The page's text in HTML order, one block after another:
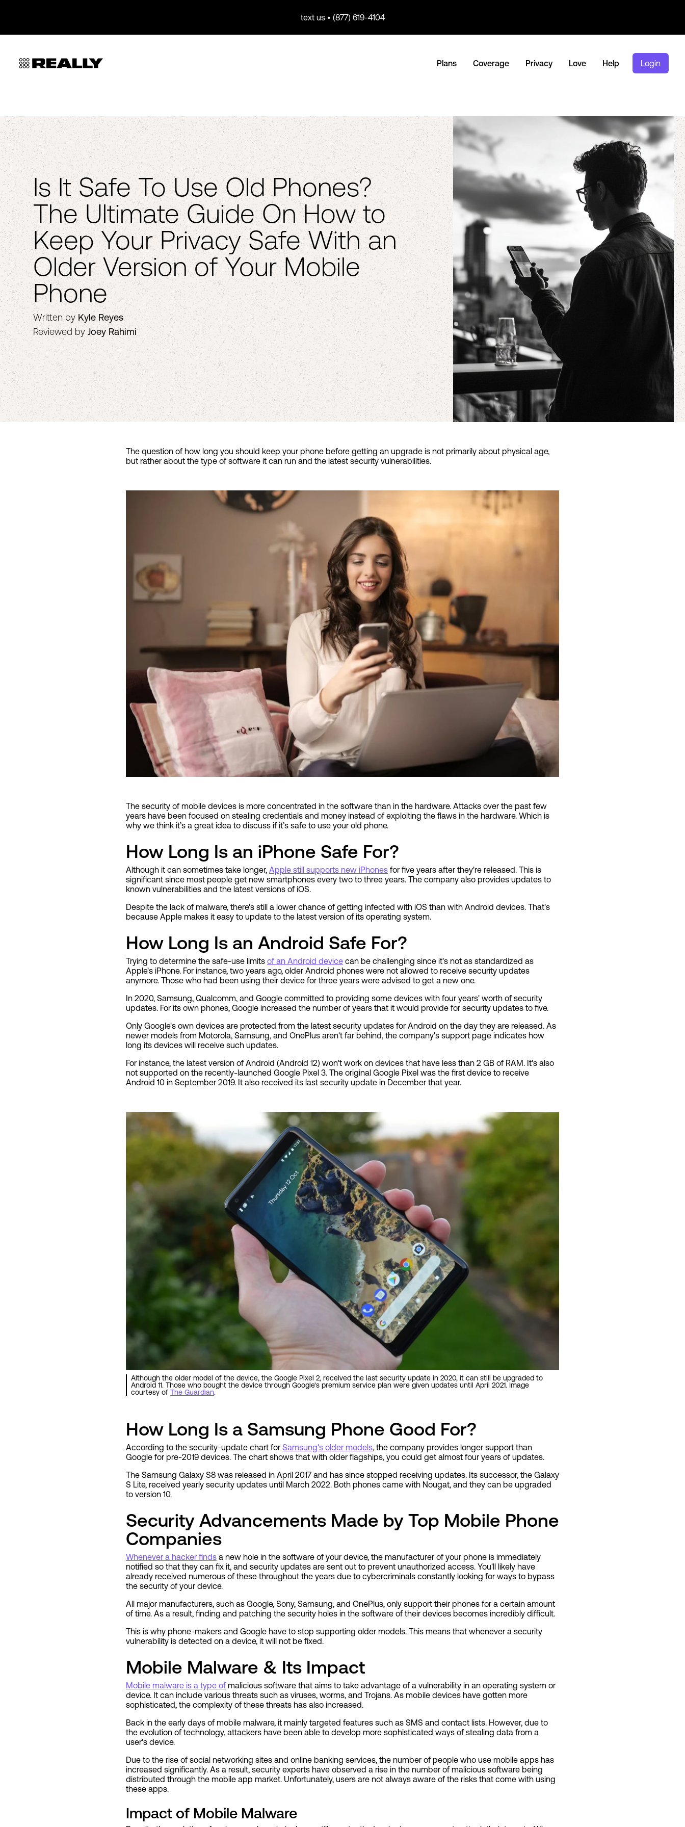
text us • (877) 619-4104
Plans Coverage Privacy Love Help Login
Is It Safe To Use Old Phones?
The Ultimate Guide On How to
Keep Your Privacy Safe With an
Older Version of Your Mobile
Phone
Written by Kyle Reyes
Reviewed by Joey Rahimi
The question of how long you should keep your phone before getting an upgrade is not primarily about physical age,
but rather about the type of software it can run and the latest security vulnerabilities.
The security of mobile devices is more concentrated in the software than in the hardware. Attacks over the past few
years have been focused on stealing credentials and money instead of exploiting the flaws in the hardware. Which is
why we think it’s a great idea to discuss if it’s safe to use your old phone.
How Long Is an iPhone Safe For?
Although it can sometimes take longer, Apple still supports new iPhones for five years after they're released. This is
significant since most people get new smartphones every two to three years. The company also provides updates to
known vulnerabilities and the latest versions of iOS.
Despite the lack of malware, there's still a lower chance of getting infected with iOS than with Android devices. That's
because Apple makes it easy to update to the latest version of its operating system.
How Long Is an Android Safe For?
Trying to determine the safe-use limits of an Android device can be challenging since it's not as standardized as
Apple's iPhone. For instance, two years ago, older Android phones were not allowed to receive security updates
anymore. Those who had been using their device for three years were advised to get a new one.
In 2020, Samsung, Qualcomm, and Google committed to providing some devices with four years' worth of security
updates. For its own phones, Google increased the number of years that it would provide for security updates to five.
Only Google's own devices are protected from the latest security updates for Android on the day they are released. As
newer models from Motorola, Samsung, and OnePlus aren't far behind, the company's support page indicates how
long its devices will receive such updates.
For instance, the latest version of Android (Android 12) won't work on devices that have less than 2 GB of RAM. It's also
not supported on the recently-launched Google Pixel 3. The original Google Pixel was the first device to receive
Android 10 in September 2019. It also received its last security update in December that year.
Although the older model of the device, the Google Pixel 2, received the last security update in 2020, it can still be upgraded to
Android 11. Those who bought the device through Google's premium service plan were given updates until April 2021. Image
courtesy of The Guardian.
How Long Is a Samsung Phone Good For?
According to the security-update chart for Samsung's older models, the company provides longer support than
Google for pre-2019 devices. The chart shows that with older flagships, you could get almost four years of updates.
The Samsung Galaxy S8 was released in April 2017 and has since stopped receiving updates. Its successor, the Galaxy
S Lite, received yearly security updates until March 2022. Both phones came with Nougat, and they can be upgraded
to version 10.
Security Advancements Made by Top Mobile Phone
Companies
Whenever a hacker finds a new hole in the software of your device, the manufacturer of your phone is immediately
notified so that they can fix it, and security updates are sent out to prevent unauthorized access. You'll likely have
already received numerous of these throughout the years due to cybercriminals constantly looking for ways to bypass
the security of your device.
All major manufacturers, such as Google, Sony, Samsung, and OnePlus, only support their phones for a certain amount
of time. As a result, finding and patching the security holes in the software of their devices becomes incredibly difficult.
This is why phone-makers and Google have to stop supporting older models. This means that whenever a security
vulnerability is detected on a device, it will not be fixed.
Mobile Malware & Its Impact
Mobile malware is a type of malicious software that aims to take advantage of a vulnerability in an operating system or
device. It can include various threats such as viruses, worms, and Trojans. As mobile devices have gotten more
sophisticated, the complexity of these threats has also increased.
Back in the early days of mobile malware, it mainly targeted features such as SMS and contact lists. However, due to
the evolution of technology, attackers have been able to develop more sophisticated ways of stealing data from a
user's device.
Due to the rise of social networking sites and online banking services, the number of people who use mobile apps has
increased significantly. As a result, security experts have observed a rise in the number of malicious software being
distributed through the mobile app market. Unfortunately, users are not always aware of the risks that come with using
these apps.
Impact of Mobile Malware